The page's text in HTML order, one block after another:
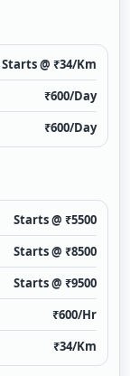
Starts @ ₹34/Km
₹600/Day
₹600/Day
Starts @ ₹5500
Starts @ ₹8500
Starts @ ₹9500
₹600/Hr
₹34/Km